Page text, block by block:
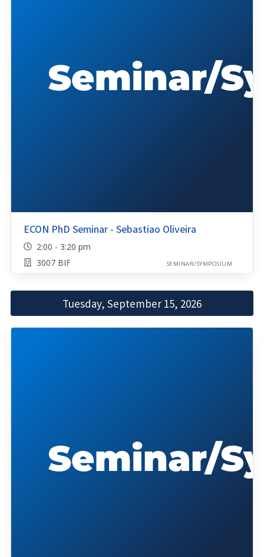
ECON PhD Seminar - Sebastiao Oliveira
2:00 - 3:20 pm
3007 BIF
SEMINAR/SYMPOSIUM
Tuesday, September 15, 2026